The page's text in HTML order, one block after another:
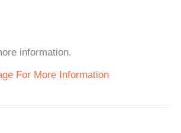
information.
For More Information